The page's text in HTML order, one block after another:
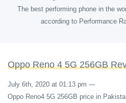
The best performing phone in the
according to Performance
Oppo Reno 4 5G 256GB
July 6th, 2020 at 01:13 pm —
Oppo Reno4 5G 256GB price in